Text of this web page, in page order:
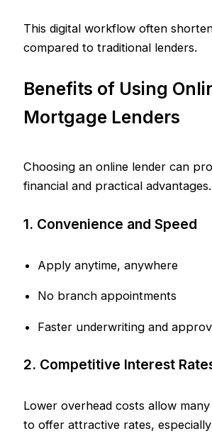
This digital workflow often
compared to traditional lenders.
Benefits of Using
Mortgage Lenders
Choosing an online lender can
financial and practical advantages.
1. Convenience and Speed
Apply anytime, anywhere
No branch appointments
Faster underwriting and
2. Competitive Interest
Lower overhead costs allow
to offer attractive rates,